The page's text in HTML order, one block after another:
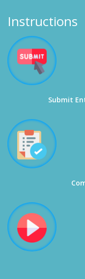
Instructions
Submit